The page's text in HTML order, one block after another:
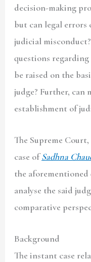
decision-making
but can legal
judicial
questions
be raised on the
judge? Further, can
establishment of
The Supreme
case ofSadhna
the
analyse the said
comparative
Background
The instant case